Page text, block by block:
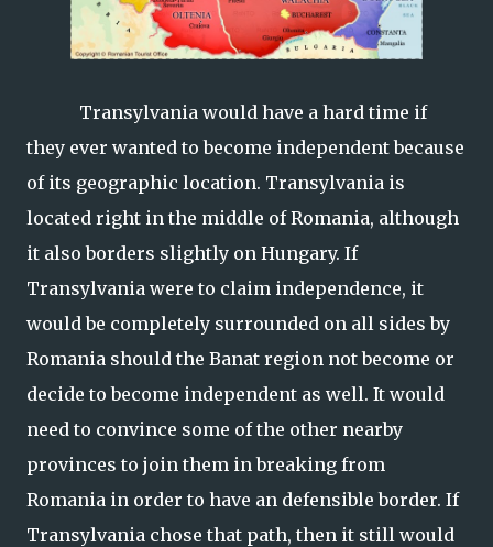
Transylvania would have a hard time if
they ever wanted to become independent because
of its geographic location. Transylvania is
located right in the middle of Romania, although
it also borders slightly on Hungary. If
Transylvania were to claim independence, it
would be completely surrounded on all sides by
Romania should the Banat region not become or
decide to become independent as well. It would
need to convince some of the other nearby
provinces to join them in breaking from
Romania in order to have an defensible border. If
Transylvania chose that path, then it still would